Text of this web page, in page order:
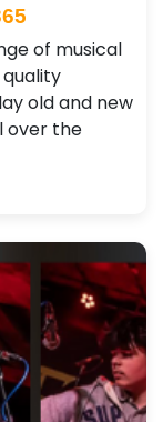
of musical
old and new
over the